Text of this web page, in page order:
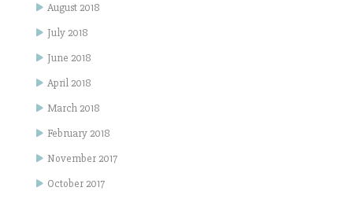
August 2018
July 2018
June 2018
April 2018
March 2018
February 2018
November 2017
October 2017